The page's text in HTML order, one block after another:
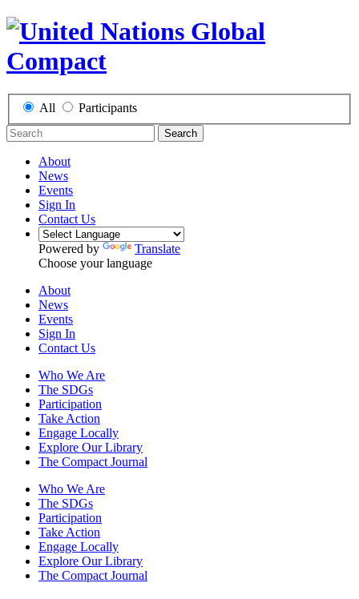
All Participants
Search
About
News
Events
Sign In
Contact Us
Powered by
Translate
Choose your language
About
News
Events
Sign In
Contact Us
Who We Are
The SDGs
Participation
Take Action
Engage Locally
Explore Our Library
The Compact Journal
Who We Are
The SDGs
Participation
Take Action
Engage Locally
Explore Our Library
The Compact Journal